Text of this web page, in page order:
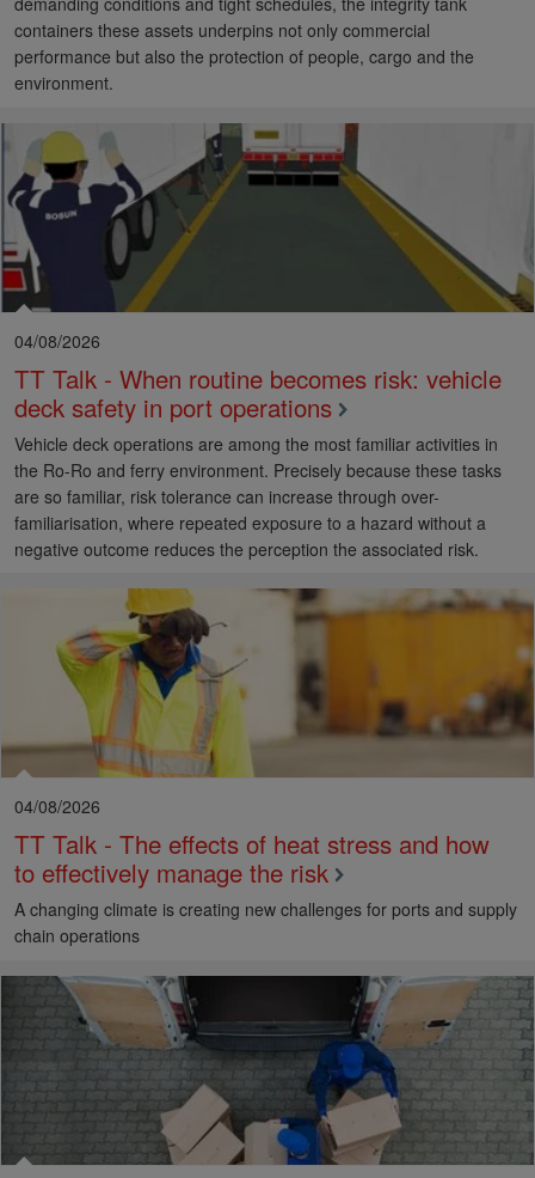
containers these assets underpins not only commercial
performance but also the protection of people, cargo and the
environment.
04/08/2026
TT Talk - When routine becomes risk: vehicle
deck safety in port operations
Vehicle deck operations are among the most familiar activities in
the Ro-Ro and ferry environment. Precisely because these tasks
are so familiar, risk tolerance can increase through over-
familiarisation, where repeated exposure to a hazard without a
negative outcome reduces the perception the associated risk.
04/08/2026
TT Talk - The effects of heat stress and how
to effectively manage the risk
A changing climate is creating new challenges for ports and supply
chain operations